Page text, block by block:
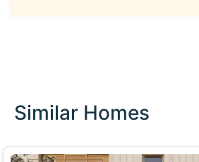
Similar Homes